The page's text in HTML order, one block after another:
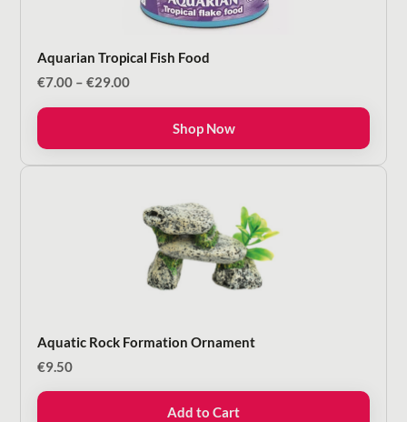
Aquarian Tropical Fish Food
€7.00 – €29.00Price
through
€29.00
Shop Now
Aquatic Rock Formation Ornament
€9.50
Add to Cart